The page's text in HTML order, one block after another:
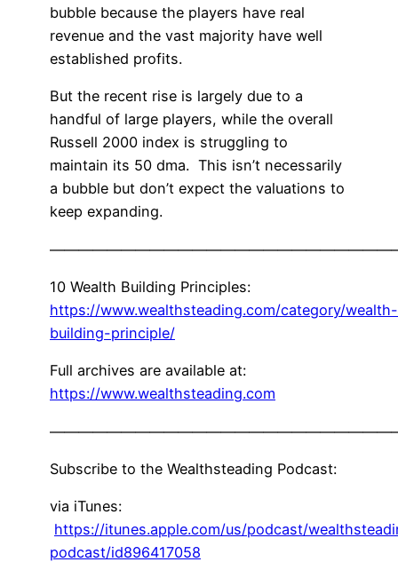
bubble because the players have real
revenue and the vast majority have well
established profits.
But the recent rise is largely due to a
handful of large players, while the overall
Russell 2000 index is struggling to
maintain its 50 dma. This isn’t necessarily
a bubble but don’t expect the valuations to
keep expanding.
10 Wealth Building Principles:
https://www.wealthsteading.com/category/wealth-
building-principle/
Full archives are available at:
https://www.wealthsteading.com
Subscribe to the Wealthsteading Podcast:
via iTunes:
https://itunes.apple.com/us/podcast/
podcast/id896417058